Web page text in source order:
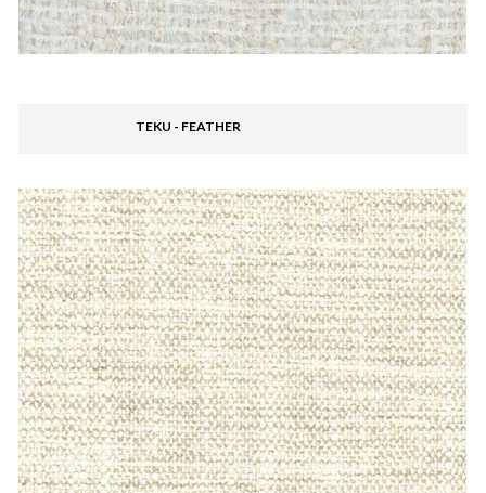
TEKU - FEATHER